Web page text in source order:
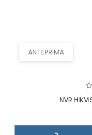
ANTEPRIMA
NVR